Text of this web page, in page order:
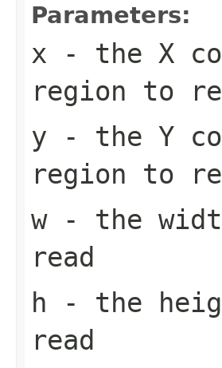
Parameters:
x - the X
region to
y - the Y
region to
w- the
read
h - the
read